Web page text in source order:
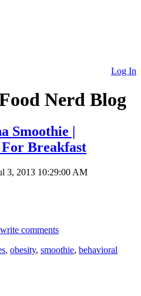
Log In
Nerd Blog
Smoothie |
Breakfast
3, 2013 10:29:00 AM
comments
, obesity, smoothie, behavioral